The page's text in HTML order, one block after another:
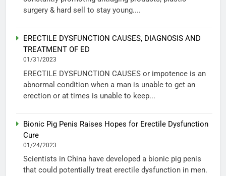
surgery & hard sell to stay young....
ERECTILE DYSFUNCTION CAUSES, DIAGNOSIS AND
TREATMENT OF ED
01/31/2023
ERECTILE DYSFUNCTION CAUSES or impotence is an
abnormal condition when a man is unable to get an
erection or at times is unable to keep...
Bionic Pig Penis Raises Hopes for Erectile Dysfunction
Cure
01/24/2023
Scientists in China have developed a bionic pig penis
that could potentially treat erectile dysfunction in men.